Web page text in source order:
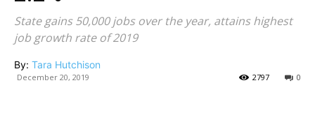
State gains 50,000 jobs over the year, attains highest
job growth rate of 2019
By: Tara Hutchison
December 20, 2019 0
2797